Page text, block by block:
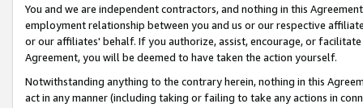
You and we are independent contractors, and nothing in this
employment relationship between you and us or our respective
or our affiliates' behalf. If you authorize, assist, encourage, or
Agreement, you will be deemed to have taken the action yourself.
Notwithstanding anything to the contrary herein, nothing in this
act in any manner (including taking or failing to take any actions in